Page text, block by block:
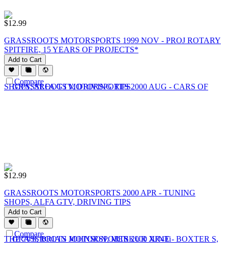
$12.99
GRASSROOTS MOTORSPORTS 1999 NOV - PROJ ROTARY
SPITFIRE, 15 YEARS OF PROJECTS*
Add to Cart
Compare
$12.99
GRASSROOTS MOTORSPORTS 2000 APR - TUNING
SHOPS, ALFA GTV, DRIVING TIPS
Add to Cart
Compare